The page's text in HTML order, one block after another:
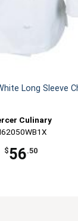
Long Sleeve
Culinary
$56.50